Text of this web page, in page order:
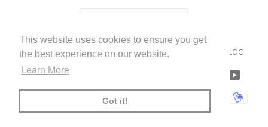
This website uses cookies to ensure you get
the best experience on our website.
Learn More
Got it!
© LIVETTES WALLPAPER2026 HOME BLOG
FACEBOOK LINKEDIN
PAY
MASTER
PAYPALSHOPIFYUNIONPAY
USDC VISA